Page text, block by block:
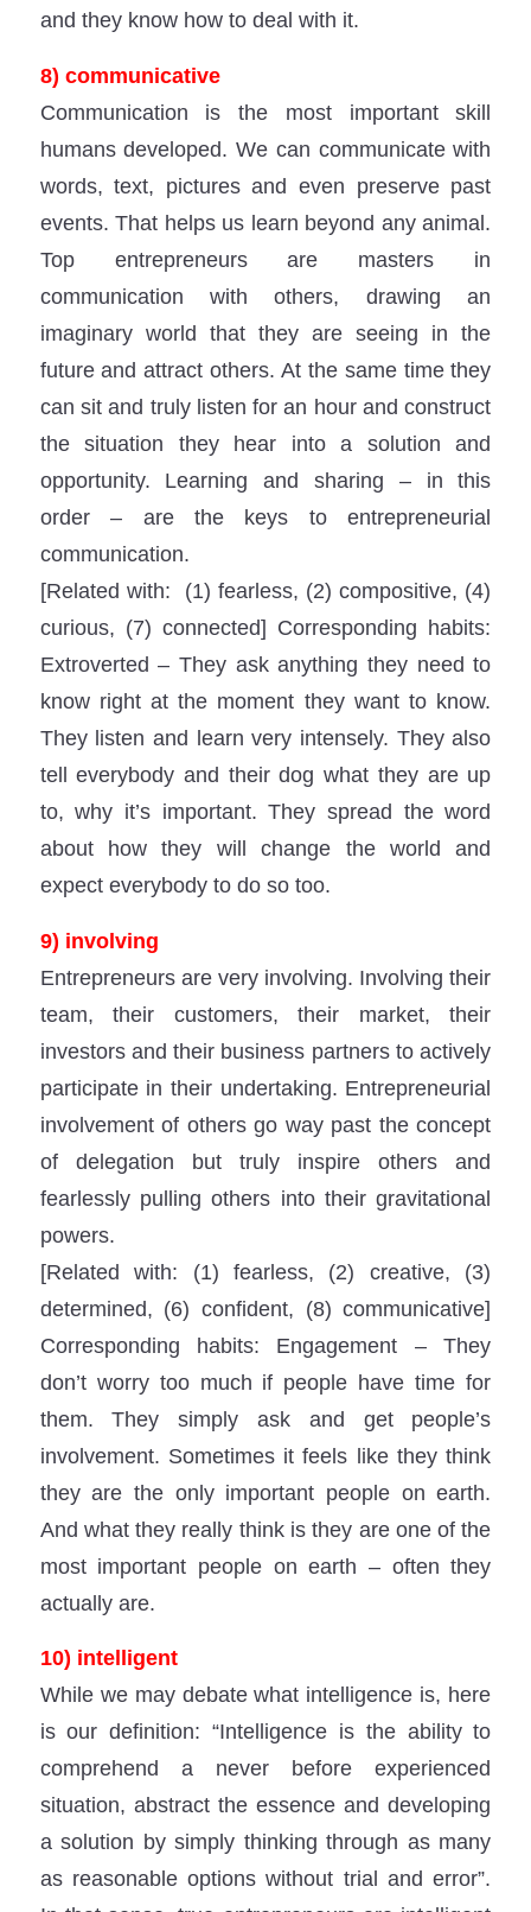
and they know how to deal with it.
8) communicative
Communication is the most important skill
humans developed. We can communicate with
words, text, pictures and even preserve past
events. That helps us learn beyond any animal.
Top entrepreneurs are masters in
communication with others, drawing an
imaginary world that they are seeing in the
future and attract others. At the same time they
can sit and truly listen for an hour and construct
the situation they hear into a solution and
opportunity. Learning and sharing – in this
order – are the keys to entrepreneurial
communication.
[Related with: (1) fearless, (2) compositive, (4)
curious, (7) connected] Corresponding habits:
Extroverted – They ask anything they need to
know right at the moment they want to know.
They listen and learn very intensely. They also
tell everybody and their dog what they are up
to, why it’s important. They spread the word
about how they will change the world and
expect everybody to do so too.
9) involving
Entrepreneurs are very involving. Involving their
team, their customers, their market, their
investors and their business partners to actively
participate in their undertaking. Entrepreneurial
involvement of others go way past the concept
of delegation but truly inspire others and
fearlessly pulling others into their gravitational
powers.
[Related with: (1) fearless, (2) creative, (3)
determined, (6) confident, (8) communicative]
Corresponding habits: Engagement – They
don’t worry too much if people have time for
them. They simply ask and get people’s
involvement. Sometimes it feels like they think
they are the only important people on earth.
And what they really think is they are one of the
most important people on earth – often they
actually are.
10) intelligent
While we may debate what intelligence is, here
is our definition: “Intelligence is the ability to
comprehend a never before experienced
situation, abstract the essence and developing
a solution by simply thinking through as many
as reasonable options without trial and error”.